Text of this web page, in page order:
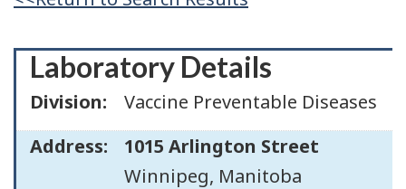
Laboratory Details
Division:
Vaccine Preventable Diseases
Address:
1015 Arlington Street
Winnipeg, Manitoba